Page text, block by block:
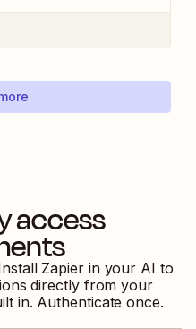
access
Zapier in your AI to
directly from your
in. Authenticate once.